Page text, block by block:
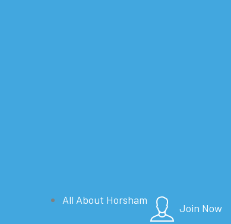
Join Now
All About Horsham